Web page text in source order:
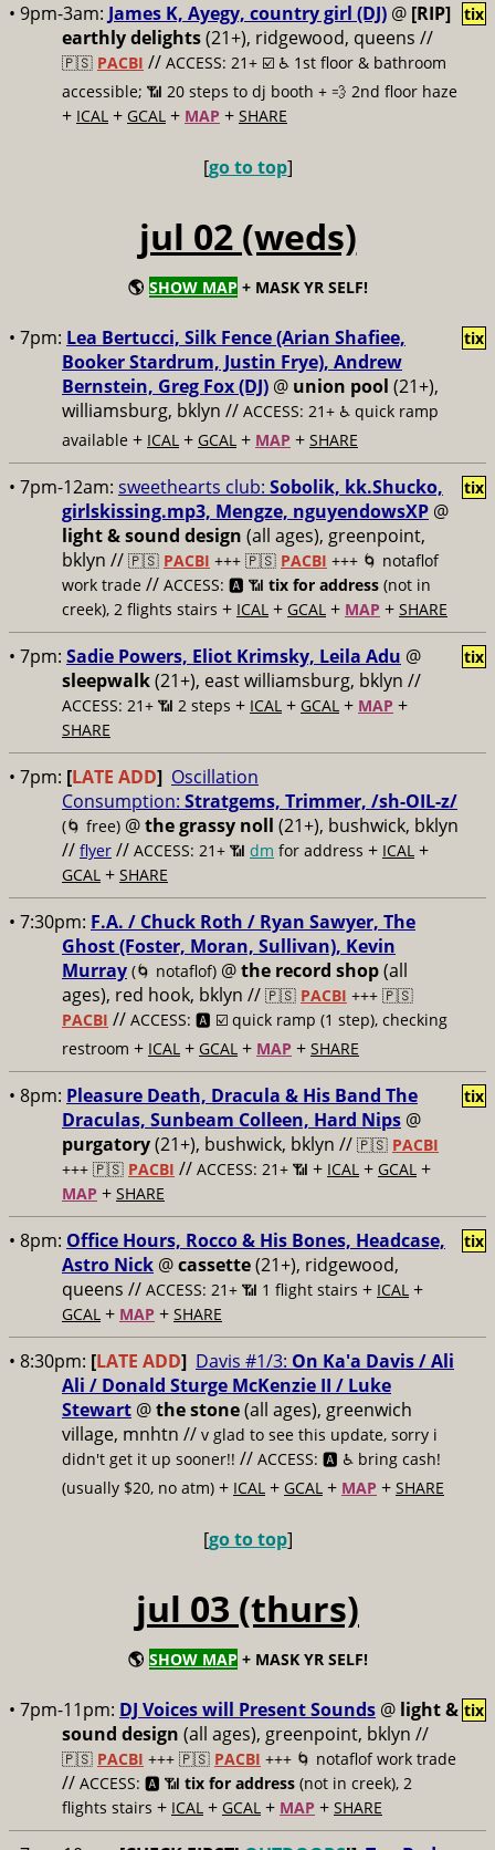
• 9pm-3am: James K, Ayegy, country girl (DJ) @ [RIP]
earthly delights(21+), ridgewood, queens //
🇵🇸 PACBI // ACCESS: 21+ ☑️ ♿️ 1st floor & bathroom
accessible; 📶 20 steps to dj booth + 💨 2nd floor haze
+ ICAL + GCAL + MAP + SHARE
tix
[go to top]
jul 02 (weds)
🌎 SHOW MAP + MASK YR SELF!
• 7pm: Lea Bertucci, Silk Fence (Arian Shafiee,
Booker Stardrum, Justin Frye), Andrew
Bernstein, Greg Fox (DJ) @ union pool (21+),
williamsburg, bklyn // ACCESS: 21+ ♿️ quick ramp
available + ICAL + GCAL + MAP + SHARE
tix
• 7pm-12am: sweethearts club: Sobolik, kk.Shucko,
girlskissing.mp3, Mengze, nguyendowsXP @
light & sound design (all ages), greenpoint,
bklyn // 🇵🇸 PACBI +++ 🇵🇸 PACBI +++ 🌀 notaflof
work trade // ACCESS: 🅰️ 📶 tix for address (not in
creek), 2 flights stairs + ICAL + GCAL + MAP + SHARE
tix
• 7pm: Sadie Powers, Eliot Krimsky, Leila Adu @
sleepwalk(21+), east williamsburg, bklyn //
ACCESS: 21+ 📶 2 steps + ICAL + GCAL + MAP +
SHARE
tix
• 7pm: [LATE ADD] Oscillation
Consumption: Stratgems, Trimmer, /sh-OIL-z/
(🌀 free) @the grassy noll (21+), bushwick, bklyn
// flyer // ACCESS: 21+ 📶 dm for address + ICAL +
GCAL + SHARE
• 7:30pm: F.A. / Chuck Roth / Ryan Sawyer, The
Ghost (Foster, Moran, Sullivan), Kevin
Murray (🌀 notaflof) @the record shop(all
ages), red hook, bklyn // 🇵🇸 PACBI +++ 🇵🇸
PACBI // ACCESS: 🅰️ ☑️ quick ramp (1 step), checking
restroom + ICAL + GCAL + MAP + SHARE
• 8pm: Pleasure Death, Dracula & His Band The
Draculas, Sunbeam Colleen, Hard Nips @
purgatory(21+), bushwick, bklyn // 🇵🇸 PACBI
+++ 🇵🇸 PACBI // ACCESS: 21+ 📶 + ICAL + GCAL +
MAP + SHARE
tix
• 8pm: Office Hours, Rocco & His Bones, Headcase,
Astro Nick @cassette(21+), ridgewood,
queens // ACCESS: 21+ 📶 1 flight stairs + ICAL +
GCAL + MAP + SHARE
tix
• 8:30pm: [LATE ADD] Davis #1/3: On Ka'a Davis / Ali
Ali / Donald Sturge McKenzie II / Luke
Stewart @the stone(all ages), greenwich
village, mnhtn // v glad to see this update, sorry i
didn't get it up sooner!! // ACCESS: 🅰️ ♿️ bring cash!
(usually $20, no atm) + ICAL + GCAL + MAP + SHARE
[go to top]
jul 03 (thurs)
🌎 SHOW MAP + MASK YR SELF!
• 7pm-11pm: DJ Voices will Present Sounds @ light &
sound design (all ages), greenpoint, bklyn //
🇵🇸 PACBI +++ 🇵🇸 PACBI +++ 🌀 notaflof work trade
// ACCESS: 🅰️ 📶 tix for address (not in creek), 2
flights stairs + ICAL + GCAL + MAP + SHARE
tix